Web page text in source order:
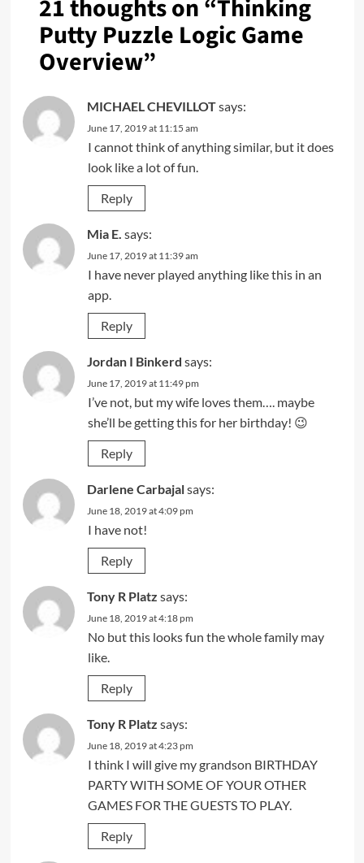
21 thoughts on “Thinking
Putty Puzzle Logic Game
Overview”
MICHAEL CHEVILLOTsays:
June 17, 2019 at 11:15 am
I cannot think of anything similar, but it does
look like a lot of fun.
Reply
Mia E. says:
June 17, 2019 at 11:39 am
I have never played anything like this in an
app.
Reply
Jordan I Binkerd says:
June 17, 2019 at 11:49 pm
I’ve not, but my wife loves them…. maybe
she’ll be getting this for her birthday! 😉
Reply
Darlene Carbajalsays:
June 18, 2019 at 4:09 pm
I have not!
Reply
Tony R Platz says:
June 18, 2019 at 4:18 pm
No but this looks fun the whole family may
like.
Reply
Tony R Platz says:
June 18, 2019 at 4:23 pm
I think I will give my grandson BIRTHDAY
PARTY WITH SOME OF YOUR OTHER
GAMES FOR THE GUESTS TO PLAY.
Reply